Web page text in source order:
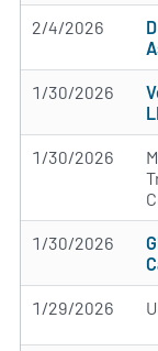
2/4/2026
1/30/2026
1/30/2026
1/30/2026
1/29/2026